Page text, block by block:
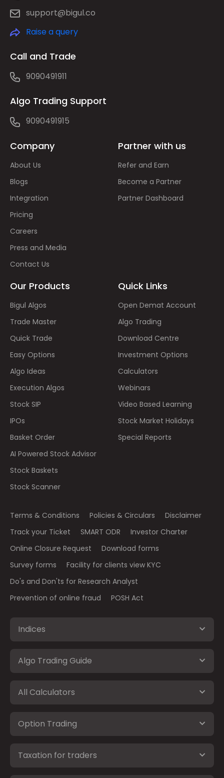
support@bigul.co
Raise a query
Call and Trade
9090491911
Algo Trading Support
9090491915
Company
About Us
Blogs
Integration
Pricing
Careers
Press and Media
Contact Us
Partner with us
Refer and Earn
Become a Partner
Partner Dashboard
Our Products
Bigul Algos
Trade Master
Quick Trade
Easy Options
Algo Ideas
Execution Algos
Stock SIP
IPOs
Basket Order
AI Powered Stock Advisor
Stock Baskets
Stock Scanner
Quick Links
Open Demat Account
Algo Trading
Download Centre
Investment Options
Calculators
Webinars
Video Based Learning
Stock Market Holidays
Special Reports
Terms & Conditions Policies & Circulars
Disclaimer
Track your Ticket
SMART ODR
Investor Charter
Online Closure Request
Download forms
Survey forms
Facility for clients view KYC
Do's and Don'ts for Research Analyst
Prevention of online fraud
POSH Act
Indices
Algo Trading Guide
All Calculators
Option Trading
Taxation for traders